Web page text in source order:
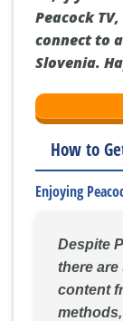
Peacock
connect to
Slovenia.
How to
Enjoying
Despite
there are
content